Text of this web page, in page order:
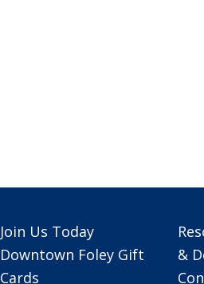
Join Us Today
Downtown Foley Gift
Cards
&